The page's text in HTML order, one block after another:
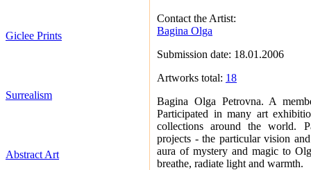
Giclee Prints
Surrealism
Abstract Art
Contact the Artist:
Bagina Olga
Submission date: 18.01.2006
Artworks total: 18
Bagina Olga Petrovna. A
Participated in many art
collections around the world.
projects - the particular vision
aura of mystery and magic to
breathe, radiate light and warmth.